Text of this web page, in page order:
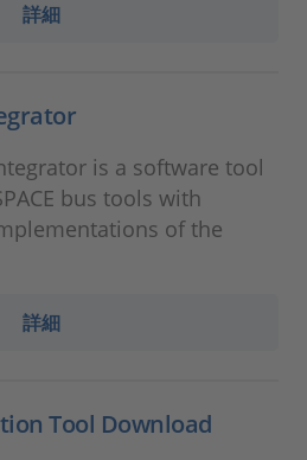
詳細
is a software tool
bus tools with
of the
詳細
Tool Download